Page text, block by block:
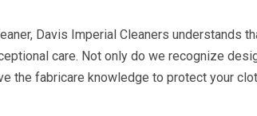
Davis Imperial Cleaners understands
care. Not only do we recognize
the fabricare knowledge to protect your